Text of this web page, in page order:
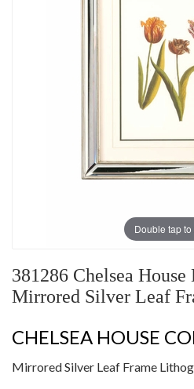
Double tap to
381286 Chelsea
Mirrored Silver Leaf
CHELSEA HOUSE
Mirrored Silver Leaf Frame